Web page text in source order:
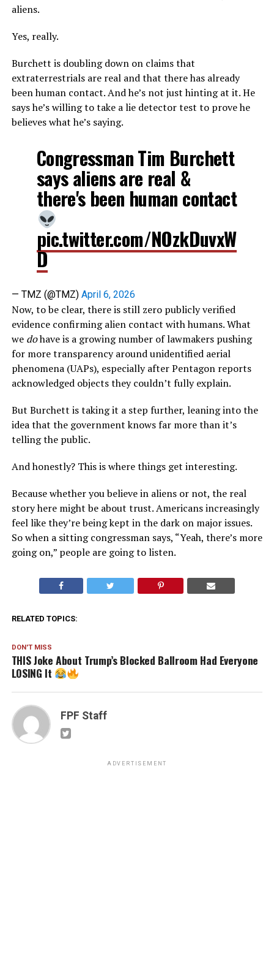
aliens.
Yes, really.
Burchett is doubling down on claims that
extraterrestrials are real and that there has already
been human contact. And he’s not just hinting at it. He
says he’s willing to take a lie detector test to prove he
believes what he’s saying.
Congressman Tim Burchett
says aliens are real &
there's been human contact
pic.twitter.com/NOzkDuvxW
D
— TMZ (@TMZ) April 6, 2026
Now, to be clear, there is still zero publicly verified
evidence confirming alien contact with humans. What
we dohave is a growing number of lawmakers pushing
for more transparency around unidentified aerial
phenomena (UAPs), especially after Pentagon reports
acknowledged objects they couldn’t fully explain.
But Burchett is taking it a step further, leaning into the
idea that the government knows far more than it’s
telling the public.
And honestly? This is where things get interesting.
Because whether you believe in aliens or not, the real
story here might be about trust. Americans increasingly
feel like they’re being kept in the dark on major issues.
So when a sitting congressman says, “Yeah, there’s more
going on,” people are going to listen.
RELATED TOPICS:
DON'T MISS
THIS Joke About Trump’s Blocked Ballroom Had Everyone
LOSING It
FPF Staff
ADVERTISEMENT